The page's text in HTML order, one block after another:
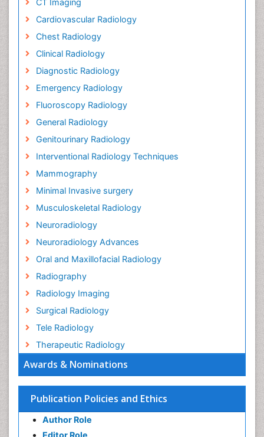
Awards & Nominations
Publication Policies and Ethics
Author Role
CT Imaging
Cardiovascular Radiology
Chest Radiology
Clinical Radiology
Diagnostic Radiology
Emergency Radiology
Fluoroscopy Radiology
General Radiology
Genitourinary Radiology
Interventional Radiology Techniques
Mammography
Minimal Invasive surgery
Musculoskeletal Radiology
Neuroradiology
Neuroradiology Advances
Oral and Maxillofacial Radiology
Radiography
Radiology Imaging
Surgical Radiology
Tele Radiology
Therapeutic Radiology